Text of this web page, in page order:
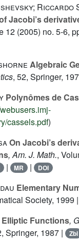
Riccardo
Jacobi’s
12 (2005) no. 5-6,
Algebraic
, 52, Springer,
Polynômes de
cassels.pdf)
On Jacobi’s
, Am. J. Math.,
| MR | DOI
Elementary
Society, 1999 |
Elliptic Functions,
, Springer, 1987 | Zbl